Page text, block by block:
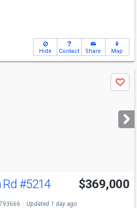
Hide Contact Share Map
Save
#5214 $369,000
Updated 1 day ago